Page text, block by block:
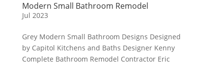
Modern Small Bathroom Remodel
Jul 2023
Grey Modern Small Bathroom Designs Designed
by Capitol Kitchens and Baths Designer Kenny
Complete Bathroom Remodel Contractor Eric